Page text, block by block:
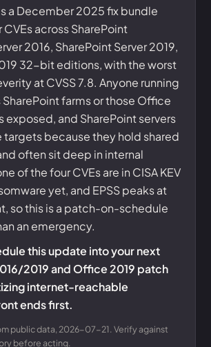
a December 2025 fix bundle
across SharePoint
2016, SharePoint Server 2019,
32-bit editions, with the worst
at CVSS 7.8. Anyone running
farms or those Office
exposed, and SharePoint servers
targets because they hold shared
often sit deep in internal
of the four CVEs are in CISA KEV
yet, and EPSS peaks at
so this is a patch-on-schedule
an emergency.
this update into your next
2019 and Office 2019 patch
internet-reachable
ends first.
public data, 2026-07-21. Verify against
before acting.